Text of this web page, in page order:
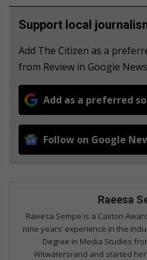
Support local
Add The Citizen as a
from Review in Google
Add as a preferred
Follow on Google
Raeesa
Raeesa Sempe is a Caxton
nine years’ experience in the
Degree in Media Studies
Witwatersrand and started